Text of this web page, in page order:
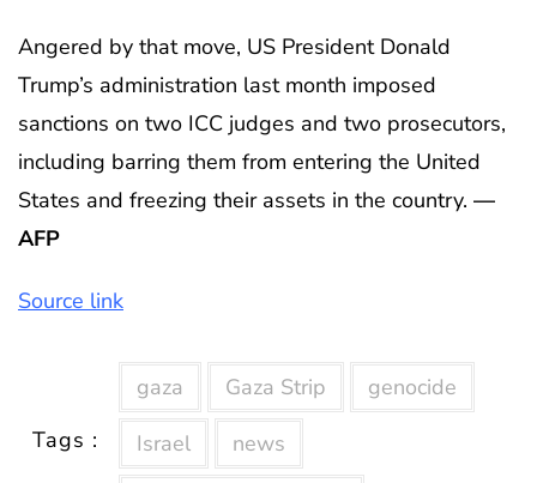
Angered by that move, US President Donald
Trump’s administration last month imposed
sanctions on two ICC judges and two prosecutors,
including barring them from entering the United
States and freezing their assets in the country. —
AFP
Source link
Tags :
gaza Gaza Strip
genocide
Israel
news